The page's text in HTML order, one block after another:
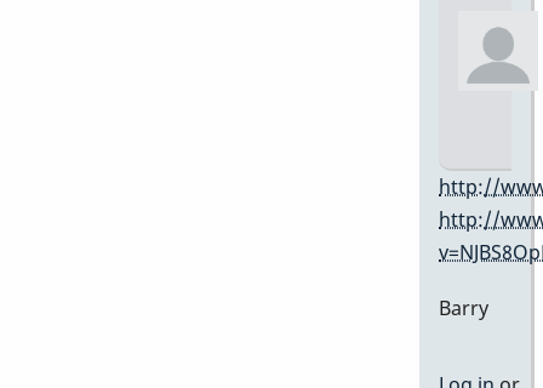
http://
http://
Barry